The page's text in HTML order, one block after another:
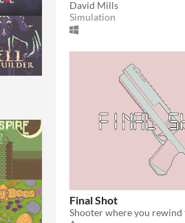
David Mills
Simulation
Final Shot